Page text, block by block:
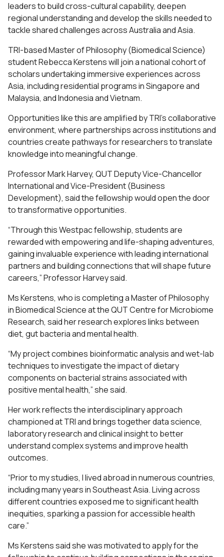
leaders to build cross-cultural capability, deepen
regional understanding and develop the skills needed to
tackle shared challenges across Australia and Asia.
TRI-based Master of Philosophy (Biomedical Science)
student Rebecca Kerstens will join a national cohort of
scholars undertaking immersive experiences across
Asia, including residential programs in Singapore and
Malaysia, and Indonesia and Vietnam.
Opportunities like this are amplified by TRI’s collaborative
environment, where partnerships across institutions and
countries create pathways for researchers to translate
knowledge into meaningful change.
Professor Mark Harvey, QUT Deputy Vice-Chancellor
International and Vice-President (Business
Development), said the fellowship would open the door
to transformative opportunities.
“Through this Westpac fellowship, students are
rewarded with empowering and life-shaping adventures,
gaining invaluable experience with leading international
partners and building connections that will shape future
careers,” Professor Harvey said.
Ms Kerstens, who is completing a Master of Philosophy
in Biomedical Science at the QUT Centre for Microbiome
Research, said her research explores links between
diet, gut bacteria and mental health.
“My project combines bioinformatic analysis and wet-lab
techniques to investigate the impact of dietary
components on bacterial strains associated with
positive mental health,” she said.
Her work reflects the interdisciplinary approach
championed at TRI and brings together data science,
laboratory research and clinical insight to better
understand complex systems and improve health
outcomes.
“Prior to my studies, I lived abroad in numerous countries,
including many years in Southeast Asia. Living across
different countries exposed me to significant health
inequities, sparking a passion for accessible health
care.”
Ms Kerstens said she was motivated to apply for the